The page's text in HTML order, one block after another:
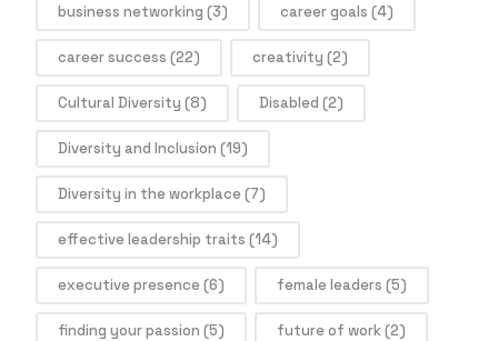
business networking (3) career goals (4)
career success (22) creativity (2)
Cultural Diversity (8) Disabled (2)
Diversity and Inclusion (19)
Diversity in the workplace(7)
effective leadership traits (14)
executive presence(6) female leaders (5)
finding your passion (5) future of work(2)